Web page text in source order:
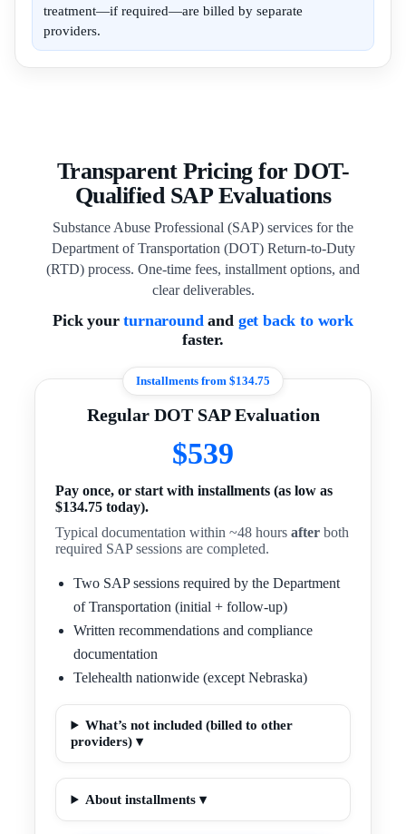
treatment—if required—are billed by separate
providers.
Transparent Pricing for DOT-
Qualified SAP Evaluations
Substance Abuse Professional (SAP) services for the
Department of Transportation (DOT) Return-to-Duty
(RTD) process. One-time fees, installment options, and
clear deliverables.
Pick yourturnaroundand get back to work
faster.
Installments from $134.75
Regular DOT SAP Evaluation
$539
Pay once, or start with installments (as low as
$134.75 today).
Typical documentation within ~48 hoursafter both
required SAP sessions are completed.
Two SAP sessions required by the Department
of Transportation (initial + follow-up)
Written recommendations and compliance
documentation
Telehealth nationwide (except Nebraska)
What’s not included (billed to other
providers) ▾
About installments ▾